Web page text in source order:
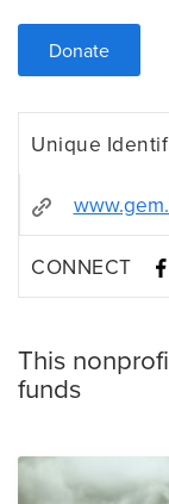
Donate
Unique
CONNECT
This
funds